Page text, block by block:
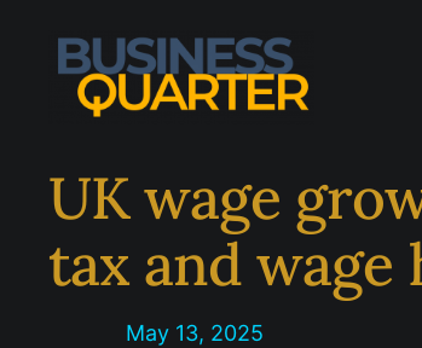
content
UK wage
tax and wage
May 13, 2025